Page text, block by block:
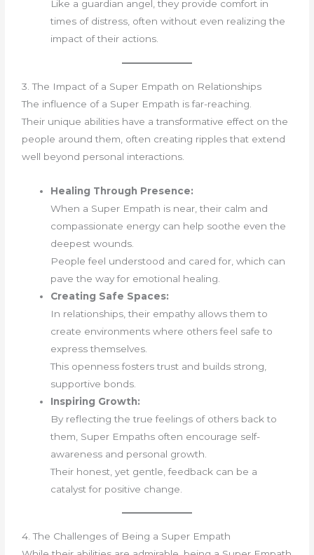
Like a guardian angel, they provide comfort in
times of distress, often without even realizing the
impact of their actions.
3. The Impact of a Super Empath on Relationships
The influence of a Super Empath is far-reaching.
Their unique abilities have a transformative effect on the
people around them, often creating ripples that extend
well beyond personal interactions.
Healing Through Presence:
When a Super Empath is near, their calm and
compassionate energy can help soothe even the
deepest wounds.
People feel understood and cared for, which can
pave the way for emotional healing.
Creating Safe Spaces:
In relationships, their empathy allows them to
create environments where others feel safe to
express themselves.
This openness fosters trust and builds strong,
supportive bonds.
Inspiring Growth:
By reflecting the true feelings of others back to
them, Super Empaths often encourage self-
awareness and personal growth.
Their honest, yet gentle, feedback can be a
catalyst for positive change.
4. The Challenges of Being a Super Empath